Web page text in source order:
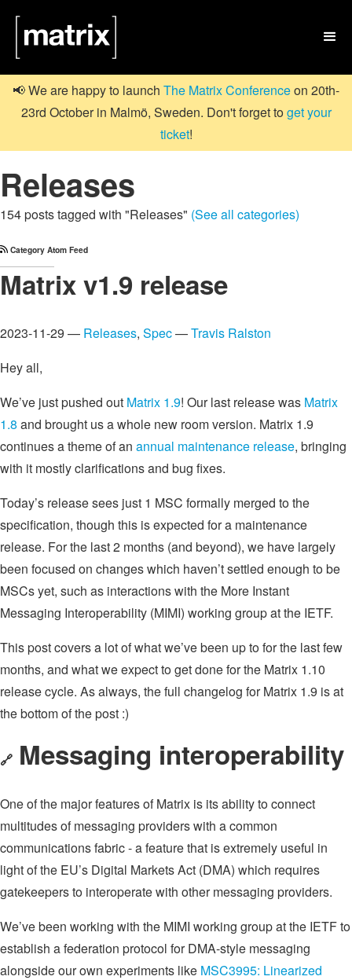

📢 We are happy to launch The Matrix Conferenceon 20th-
23rd October in Malmö, Sweden. Don't forget toget your
ticket!
Releases
154 posts tagged with "Releases" (See all categories)
Category Atom Feed
Matrix v1.9 release
2023-11-29 — Releases, Spec—Travis Ralston
Hey all,
We’ve just pushed out Matrix 1.9! Our last release was Matrix
1.8 and brought us a whole new room version. Matrix 1.9
continues a theme of an annual maintenance release, bringing
with it mostly clarifications and bug fixes.
Today’s release sees just 1 MSC formally merged to the
specification, though this is expected for a maintenance
release. For the last 2 months (and beyond), we have largely
been focused on changes which haven’t settled enough to be
MSCs yet, such as interactions with the More Instant
Messaging Interoperability (MIMI) working group at the IETF.
This post covers a lot of what we’ve been up to for the last few
months, and what we expect to get done for the Matrix 1.10
release cycle. As always, the full changelog for Matrix 1.9 is at
the bottom of the post :)
🔗 Messaging interoperability
One of the major features of Matrix is its ability to connect
multitudes of messaging providers with a common
communications fabric - a feature that is extremely useful in
light of the EU’s Digital Markets Act (DMA) which requires
gatekeepers to interoperate with other messaging providers.
We’ve been working with the MIMI working group at the IETF to
establish a federation protocol for DMA-style messaging
alongside our own experiments like MSC3995: Linearized